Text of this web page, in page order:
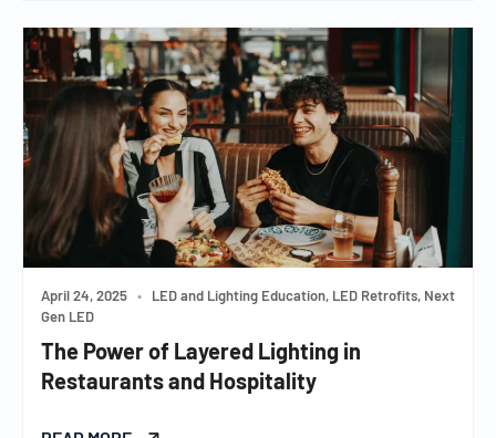
April 24, 2025 •
LED and Lighting Education, LED Retrofits, Next
Gen LED
The Power of Layered Lighting in
Restaurants and Hospitality